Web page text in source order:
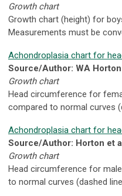
Growth chart
Growth chart (height) for
Measurements must be
Achondroplasia chart for
Source/Author: WA Horton
Growth chart
Head circumference for
compared to normal curves
Achondroplasia chart for
Source/Author: Horton et al
Growth chart
Head circumference for
to normal curves (dashed